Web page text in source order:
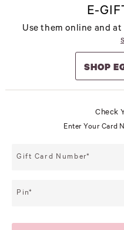
E-
Use them online and
SHOP
Check
Enter Your Card
Gift Card Number
Pin